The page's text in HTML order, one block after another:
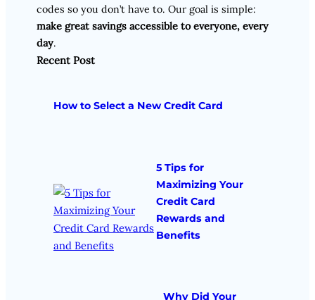
codes so you don’t have to. Our goal is simple:
make great savings accessible to everyone, every
day.
Recent Post
How to Select a New Credit Card
5 Tips for
Maximizing Your
Credit Card
Rewards and
Benefits
Why Did Your